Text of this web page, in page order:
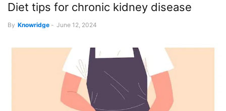
Diet tips for chronic kidney disease
By Knowridge - June 12, 2024